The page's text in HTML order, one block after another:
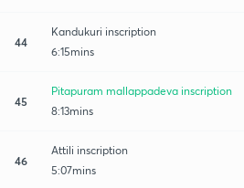
44
Kandukuri inscription
6:15mins
45
Pitapuram mallappadeva inscription
8:13mins
46
Attili inscription
5:07mins